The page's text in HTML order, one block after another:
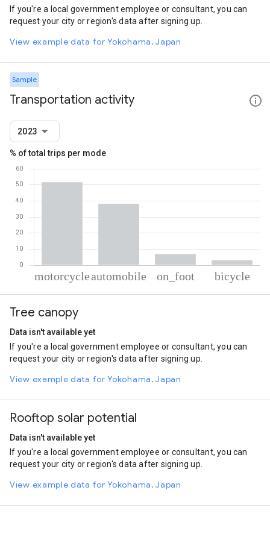
If you're a local government employee or consultant, you can
request your city or region's data after signing up.
View example data for Yokohama, Japan
Sample
Transportation activity
2023
% of total trips per mode
Motorcycle
Automobile
Cycling
3.11
Tree canopy
Data isn't available yet
If you're a local government employee or consultant, you can
request your city or region's data after signing up.
View example data for Yokohama, Japan
Rooftop solar potential
Data isn't available yet
If you're a local government employee or consultant, you can
request your city or region's data after signing up.
View example data for Yokohama, Japan